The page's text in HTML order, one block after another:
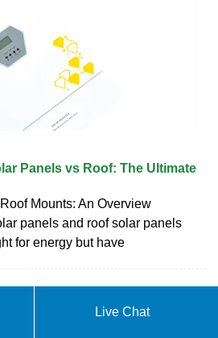
Panels vs Roof: The Ultimate
Mounts: An Overview
panels and roof solar panels
for energy but have
PHOTOVOLTAIC
Live Chat